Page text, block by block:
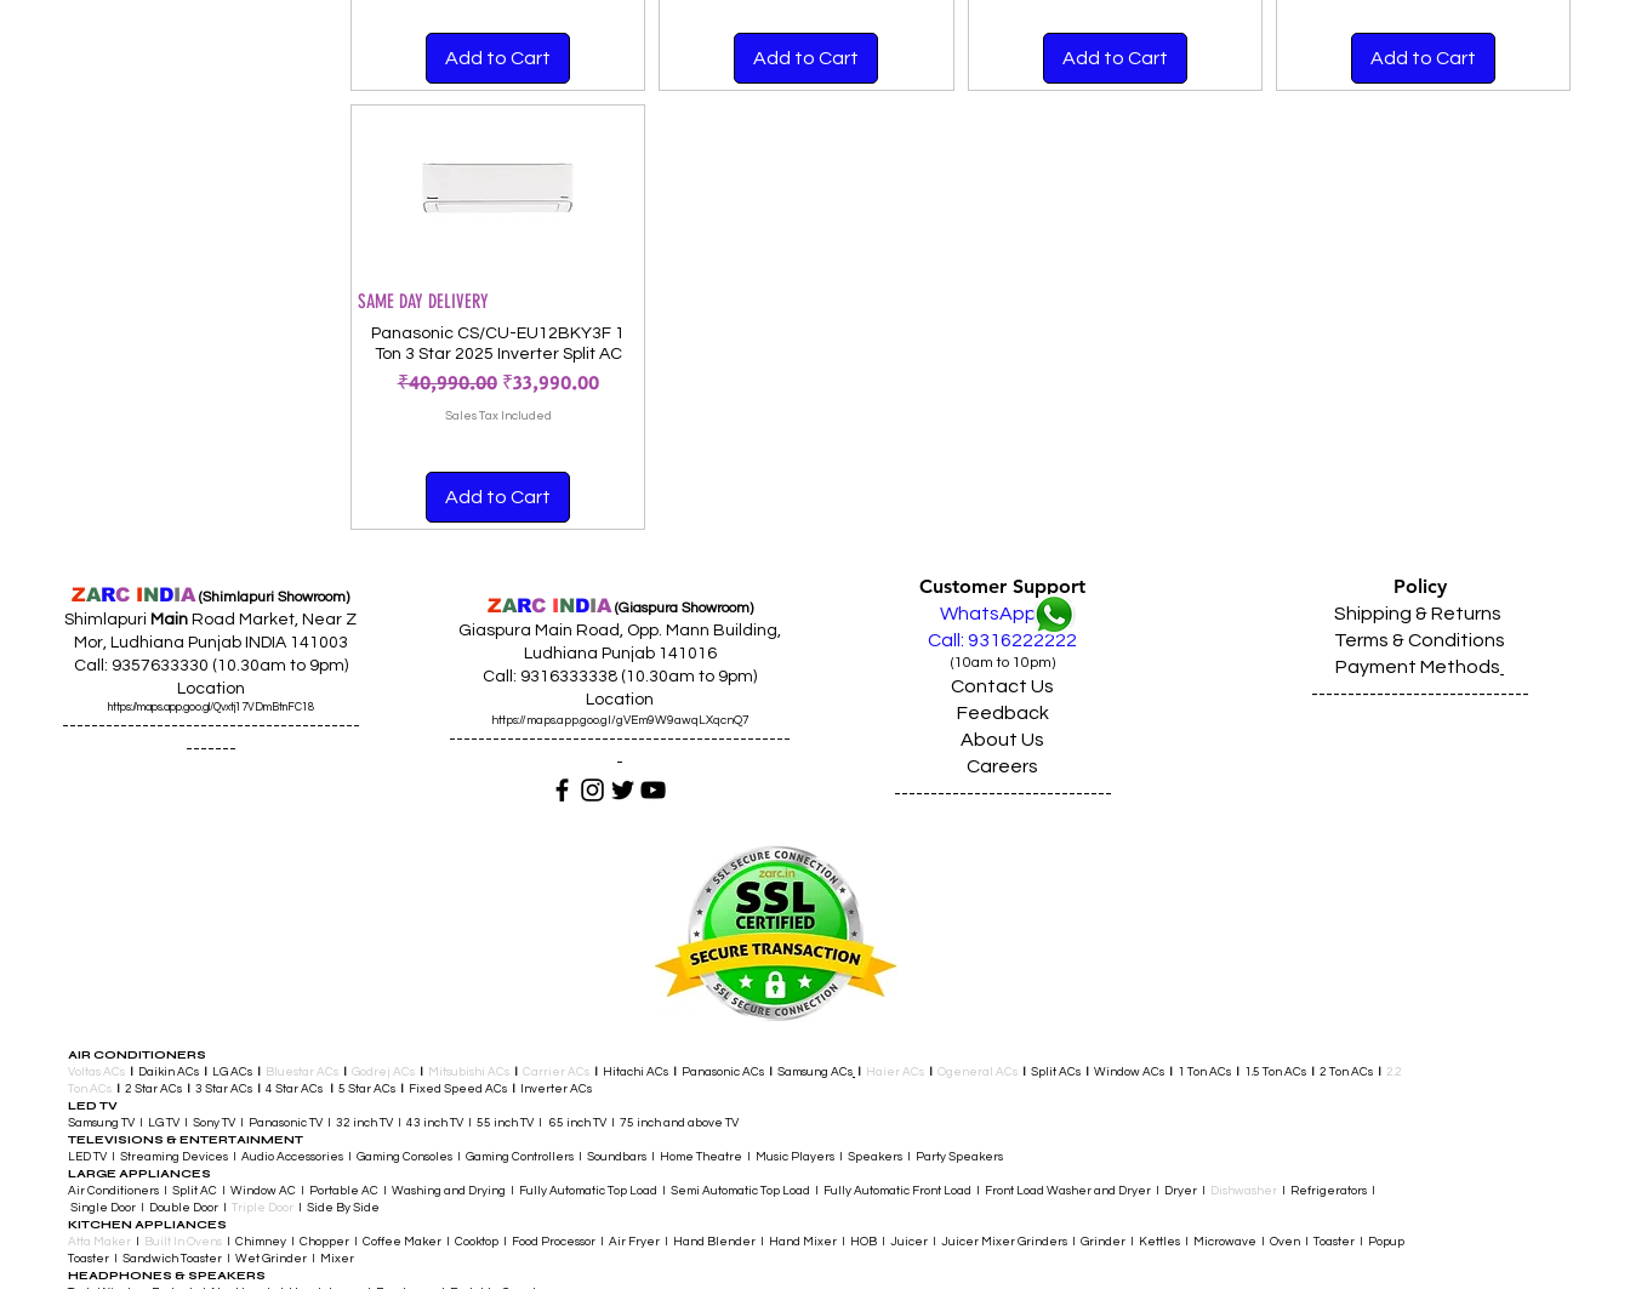
Add to Cart Add to Cart Add to Cart Add to Cart
SAME DAY DELIVERY
Panasonic CS/CU-EU12BKY3F 1
Ton 3 Star 2025 Inverter Split AC
Regular Price
₹40,990.00 Sale Price
₹33,990.00
Sales Tax Included
Add to Cart
ZARC INDIA (Shimlapuri Showroom)
Shimlapuri Main Road Market, Near Z
Mor, Ludhiana Punjab INDIA 141003
Call: 9357633330 (10.30am to 9pm)
Location
https://maps.app.goo.gl/Qvxtj17VDmBtnFC18
-----------------------------------------
-------
ZARC INDIA (Giaspura Showroom)
Giaspura Main Road, Opp. Mann Building,
Ludhiana Punjab 141016
Call: 9316333338 (10.30am to 9pm)
Location
https://maps.app.goo.gl/gVEm9W9awqLXqcnQ7
-----------------------------------------------
-
Customer Support
WhatsApp
Call: 9316222222
(10am to 10pm)
Contact Us
Feedback
About Us
Careers
------------------------------
Policy
Shipping & Returns
Terms & Conditions
Payment Methods
------------------------------
AIR CONDITIONERS
Voltas ACs Daikin ACs LG ACs Bluestar ACs Godrej ACs Mitsubishi ACs Carrier ACs Hitachi ACs Panasonic ACs Samsung ACs Haier ACs Ogeneral ACs Split ACs Window ACs 1 Ton ACs 1.5 Ton ACs 2 Ton ACs
2.2
Ton ACs
2 Star ACs 3 Star ACs 4 Star ACs 5 Star ACs Fixed Speed ACs Inverter ACs​
LED TV
Samsung TV I LG TV I Sony TV I Panasonic TV​ I 32 inch TV I 43 inch TV I 55 inch TV I 65 inch TV I 75 inch and above TV
TELEVISIONS & ENTERTAINMENT
LED TV​ I Streaming Devices I Audio Accessories I Gaming Consoles I Gaming Controllers I Soundbars I Home Theatre I Music Players I Speakers I Party Speakers
LARGE APPLIANCES
Air Conditioners I Split AC I Window AC I Portable AC I Washing and Drying I Fully Automatic Top Load I Semi Automatic Top Load I Fully Automatic Front Load I Front Load Washer and Dryer I Dryer I Dishwasher I Refrigerators I
Single Door I Double Door I Triple Door I Side By Side
KITCHEN APPLIANCES
Atta Maker Built In Ovens I Chimney I Chopper I Coffee Maker I Cooktop I Food Processor I Air Fryer I Hand Blender I Hand Mixer I HOB I Juicer I Juicer Mixer Grinders I Grinder I Kettles I Microwave I Oven I Toaster I Popup
Toaster I Sandwich Toaster I Wet Grinder I Mixer
HEADPHONES & SPEAKERS